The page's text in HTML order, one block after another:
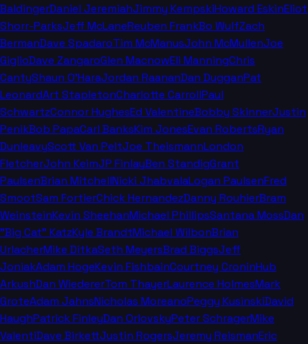
BaldingerDaniel JeremiahJimmy KempskiHoward EskinEliot
Shorr-ParksJeff McLaneReuben FrankBo WulfZach
BermanDave SpadaroTim McManusJohn McMullenJoe
GiglioDave ZangaroGlen MacnowEli ManningChris
CantyShaun O'HaraJordan RaananDan DugganPat
LeonardArt StapletonCharlotte CarrollPaul
SchwartzConnor HughesEd ValentineBobby SkinnerJustin
PenikBob PapaCarl BanksKim JonesEvan RobertsRyan
DunleavyScott Van PeltJoe TheismannLondon
FletcherJohn KeimJP FinlayBen StandigGrant
PaulsenBrian MitchellNicki JhabvalaLogan PaulsenFred
SmootSam FortierChick HernandezDanny RouhierBram
WeinsteinKevin SheehanMichael PhillipsSantana MossDan
"Big Cat" KatzKyle BrandtMichael WilbonBrian
UrlacherMike DitkaSeth MeyersBrad BiggsJeff
JoniakAdam HogeKevin FishbainCourtney CroninHub
ArkushDan WiedererTom ThayerLaurence HolmesMark
GroteAdam JahnsNicholas MoreanoPeggy KusinskiDavid
HaughPatrick FinleyDan OrlovskyPeter SchragerMike
ValentiDave BirkettJustin RogersJeremy ReismanEric